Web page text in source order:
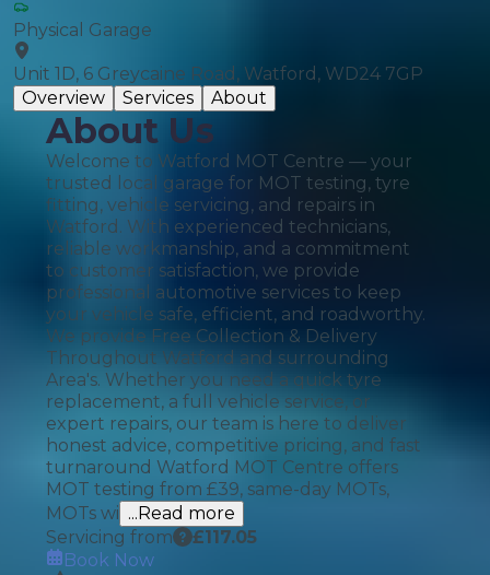
Physical Garage
Unit 1D, 6 Greycaine Road, Watford, WD24 7GP
Overview
Services About
About Us
Welcome to Watford MOT Centre — your
trusted local garage for MOT testing, tyre
fitting, vehicle servicing, and repairs in
Watford. With experienced technicians,
reliable workmanship, and a commitment
to customer satisfaction, we provide
professional automotive services to keep
your vehicle safe, efficient, and roadworthy.
We provide Free Collection & Delivery
Throughout Watford and surrounding
Area's. Whether you need a quick tyre
replacement, a full vehicle service, or
expert repairs, our team is here to deliver
honest advice, competitive pricing, and fast
turnaround Watford MOT Centre offers
MOT testing from £39, same-day MOTs,
MOTs wi ...Read more
Servicing from
£117.05
Book Now